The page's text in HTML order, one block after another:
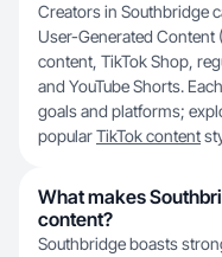
Creators in Southbridge
User-Generated Content
content, TikTok Shop,
and YouTube Shorts.
goals and platforms;
popularTikTok content
What makes
content?
Southbridge boasts